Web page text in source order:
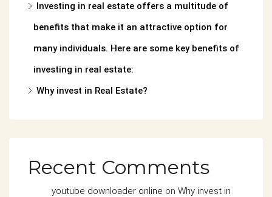
Investing in real estate offers a multitude of
benefits that make it an attractive option for
many individuals. Here are some key benefits of
investing in real estate:
Why invest in Real Estate?
Recent Comments
youtube downloader online on Why invest in